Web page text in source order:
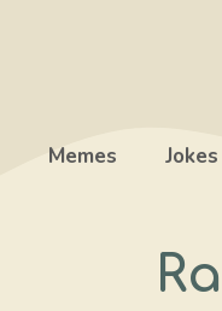
Memes Jokes